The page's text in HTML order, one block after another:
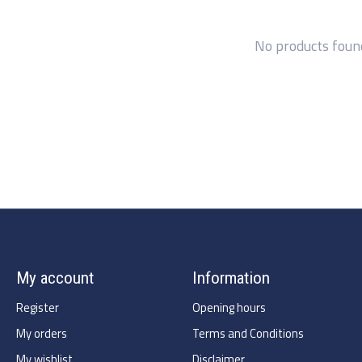
No products
My account
Register
My orders
Information
Opening hours
Terms and Conditions